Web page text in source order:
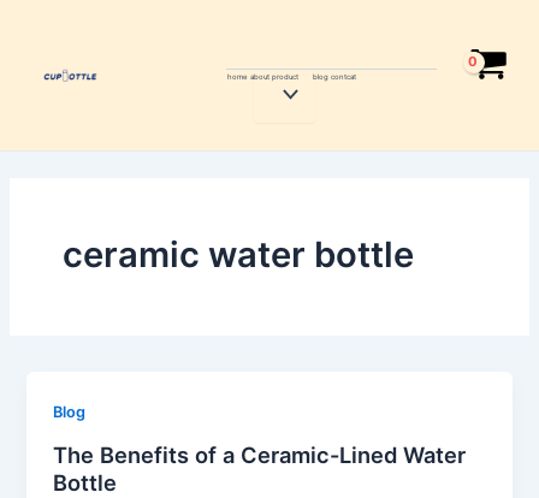
content
home about product
Menu
blog contcat
ceramic water bottle
Blog
The Benefits of a Ceramic-Lined Water
Bottle